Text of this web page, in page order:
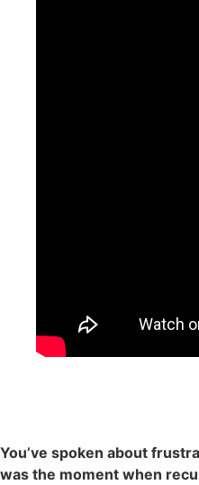
You’ve spoken about
was the moment when